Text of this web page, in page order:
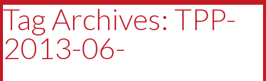
Tag Archives: TPP-
2013-06-